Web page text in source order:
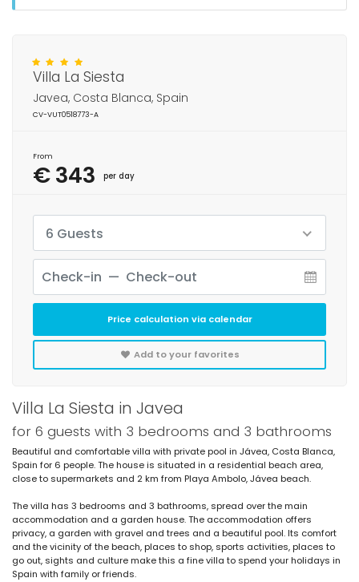
Villa La Siesta in Javea
for 6 guests with 3 bedrooms and 3 bathrooms
Beautiful and comfortable villa with private pool in Jávea, Costa Blanca,
Spain for 6 people. The house is situated in a residential beach area,
close to supermarkets and 2 km from Playa Ambolo, Jávea beach.
The villa has 3 bedrooms and 3 bathrooms, spread over the main
accommodation and a garden house. The accommodation offers
privacy, a garden with gravel and trees and a beautiful pool. Its comfort
and the vicinity of the beach, places to shop, sports activities, places to
go out, sights and culture make this a fine villa to spend your holidays in
Spain with family or friends.
Villa La Siesta
Javea, Costa Blanca, Spain
CV-VUT0518773-A
From
€ 343 per day
6 Guests
Price calculation via calendar
Add to your favorites